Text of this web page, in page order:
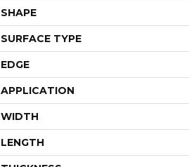
SHAPE
SURFACE TYPE
EDGE
APPLICATION
WIDTH
LENGTH